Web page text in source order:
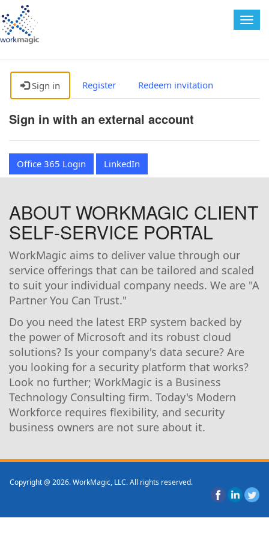
Sign in Register Redeem invitation
Sign in with an external account
Office 365 Login LinkedIn
ABOUT WORKMAGIC CLIENT
SELF-SERVICE PORTAL
WorkMagic aims to deliver value through our
service offerings that can be tailored and scaled
to suit your individual company needs. We are "A
Partner You Can Trust."
Do you need the latest ERP system backed by
the power of Microsoft and its robust cloud
solutions? Is your company's data secure? Are
you looking for a security platform that works?
Look no further; WorkMagic is a Business
Technology Consulting firm. Today's Modern
Workforce requires flexibility, and security
business owners are not sure about it.
Copyright @ 2026. WorkMagic, LLC. All rights reserved.